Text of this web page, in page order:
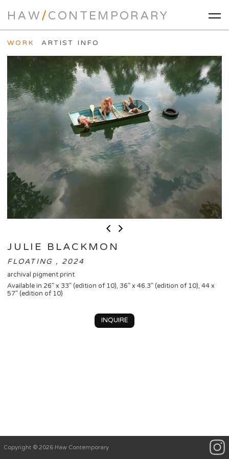
HAW/CONTEMPORARY
WORK ARTIST INFO
JULIE BLACKMON
FLOATING , 2024
archival pigment print
Available in 26” x 33” (edition of 10), 36” x 46.3” (edition of 10), 44 x
57” (edition of 10)
INQUIRE
Copyright © 2026 Haw Contemporary